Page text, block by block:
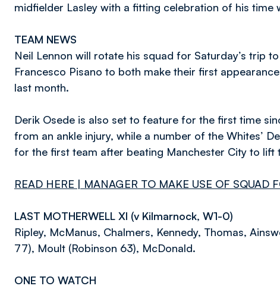
midfielder Lasley with a fitting celebration of his time
TEAM NEWS
Neil Lennon will rotate his squad for Saturday’s trip
Francesco Pisano to both make their first
last month.
Derik Osede is also set to feature for the first time
from an ankle injury, while a number of the Whites’
for the first team after beating Manchester City to lift
READ HERE | MANAGER TO MAKE USE OF SQUAD
LAST MOTHERWELL XI (v Kilmarnock, W1-0)
Ripley, McManus, Chalmers, Kennedy, Thomas,
77), Moult (Robinson 63), McDonald.
ONE TO WATCH